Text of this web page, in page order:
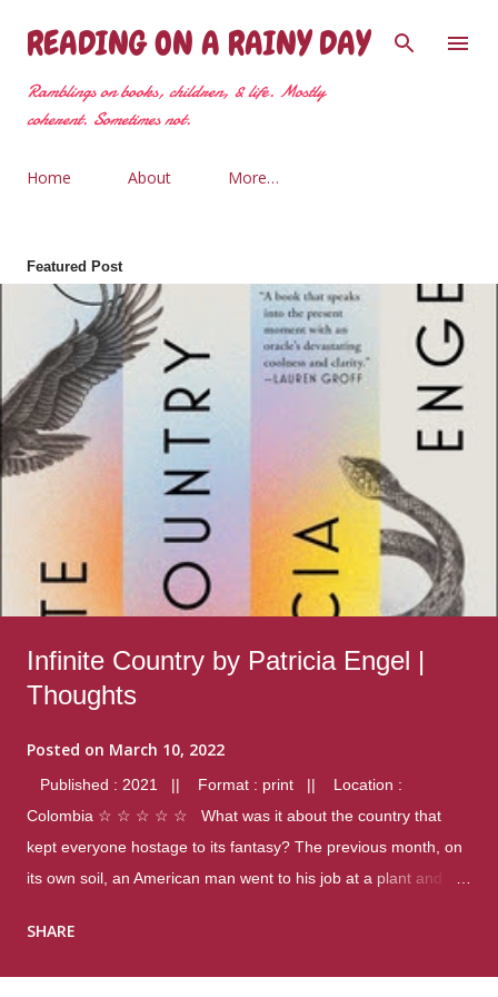
Skip to main content
READING ON A RAINY DAY
Ramblings on books, children, & life. Mostly
coherent. Sometimes not.
Home About More…
Featured Post
Infinite Country by Patricia Engel |
Thoughts
Posted on March 10, 2022
Published : 2021 || Format : print || Location :
Colombia ☆ ☆ ☆ ☆ ☆ What was it about the country that
kept everyone hostage to its fantasy? The previous month, on
its own soil, an American man went to his job at a plant and
were four different school shootings. A nation at war with itself,
SHARE